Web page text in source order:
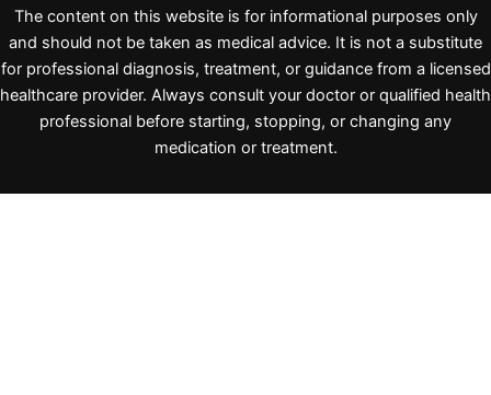
The content on this website is for informational purposes only
and should not be taken as medical advice. It is not a substitute
for professional diagnosis, treatment, or guidance from a licensed
healthcare provider. Always consult your doctor or qualified health
professional before starting, stopping, or changing any
medication or treatment.